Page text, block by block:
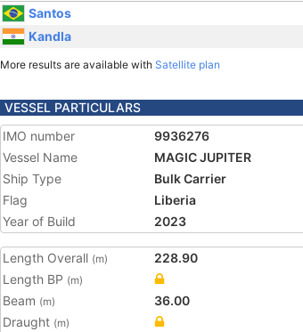
Santos
Kandla
More results are available with Satellite plan
VESSEL PARTICULARS
IMO number
9936276
Vessel Name
MAGIC JUPITER
Ship Type
Bulk Carrier
Flag
Liberia
Year of Build
2023
Length Overall (m)
228.90
Length BP (m)
Beam (m)
36.00
Draught (m)